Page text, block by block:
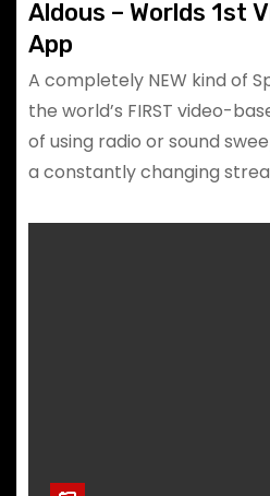
Aldous – Worlds 1st
App
A completely NEW kind of
the world’s FIRST video-
of using radio or sound
a constantly changing